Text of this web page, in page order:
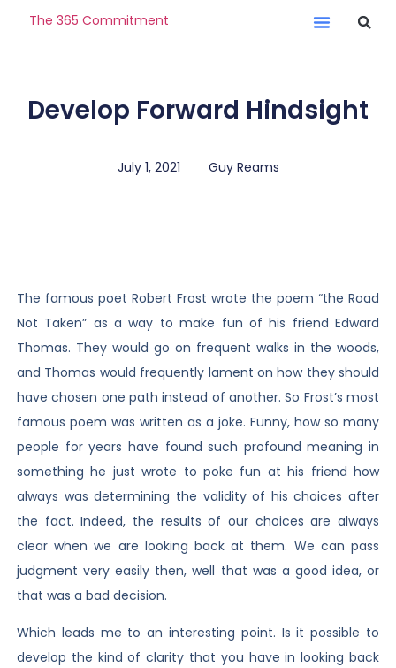
The 365 Commitment
Develop Forward Hindsight
July 1, 2021 Guy Reams
The famous poet Robert Frost wrote the poem “the Road
Not Taken” as a way to make fun of his friend Edward
Thomas. They would go on frequent walks in the woods,
and Thomas would frequently lament on how they should
have chosen one path instead of another. So Frost’s most
famous poem was written as a joke. Funny, how so many
people for years have found such profound meaning in
something he just wrote to poke fun at his friend how
always was determining the validity of his choices after
the fact. Indeed, the results of our choices are always
clear when we are looking back at them. We can pass
judgment very easily then, well that was a good idea, or
that was a bad decision.
Which leads me to an interesting point. Is it possible to
develop the kind of clarity that you have in looking back